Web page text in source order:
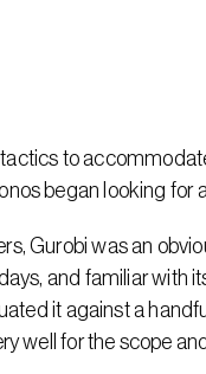
to
began looking for
Gurobi was an
and familiar with
it against a
well for the scope